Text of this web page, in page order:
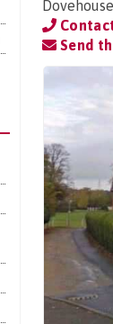
Send